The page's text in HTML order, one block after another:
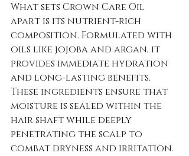
What sets Crown Care Oil
apart is its nutrient-rich
composition. Formulated with
oils like jojoba and argan, it
provides immediate hydration
and long-lasting benefits.
These ingredients ensure that
moisture is sealed within the
hair shaft while deeply
penetrating the scalp to
combat dryness and irritation.